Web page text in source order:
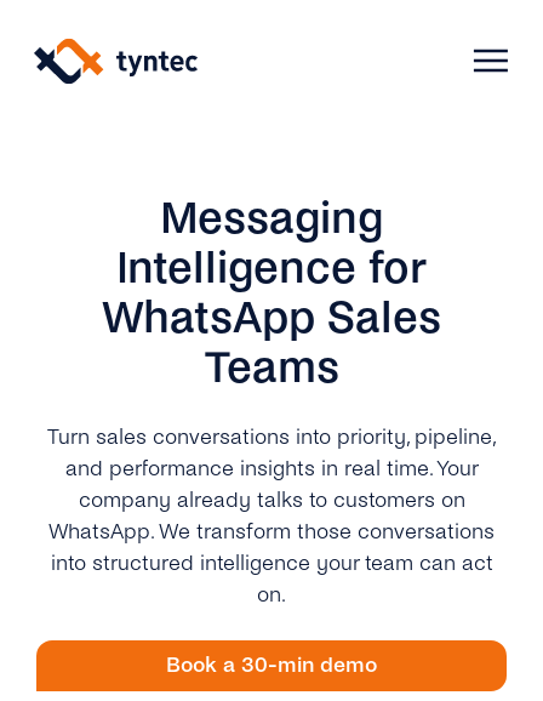
content
Products
Verify
Phone Verification
Authenticate
2FA
Engage
Use Cases
Activation & Onboarding
Selling & Transactions
Support & Retention
Protect
A2P Monetization
Grow
Virtual Numbers
Company
About Us
AI at tyntec
Blog
Messaging
Intelligence for
WhatsApp Sales
Teams
Turn sales conversations into priority, pipeline,
and performance insights in real time. Your
company already talks to customers on
WhatsApp. We transform those conversations
into structured intelligence your team can act
on.
Book a 30-min demo